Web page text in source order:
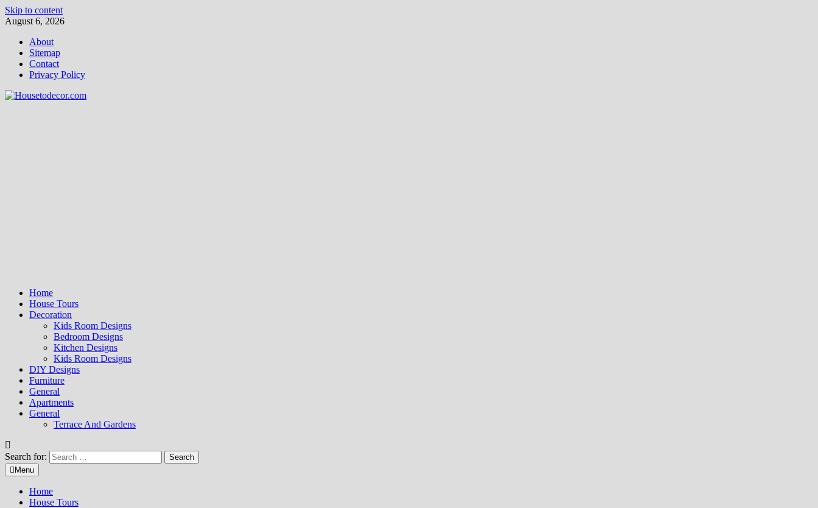
Skip to content
August 6, 2026
About
Sitemap
Contact
Privacy Policy
Home
House Tours
Decoration
Kids Room Designs
Bedroom Designs
Kitchen Designs
Kids Room Designs
DIY Designs
Furniture
General
Apartments
General
Terrace And Gardens
Search for:
Menu
Home
House Tours